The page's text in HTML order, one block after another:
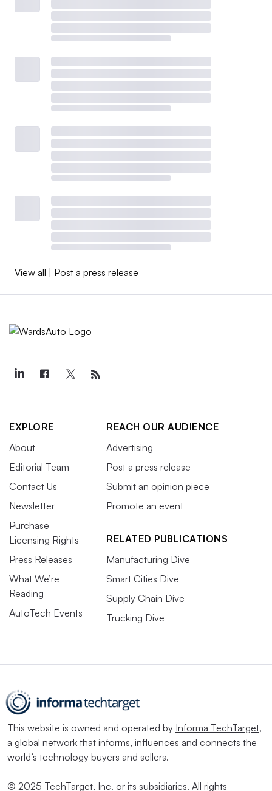
View all | Post a press release
EXPLORE
About
Editorial Team
Contact Us
Newsletter
Purchase
Licensing Rights
Press Releases
What We’re
Reading
AutoTech Events
REACH OUR AUDIENCE
Advertising
Post a press release
Submit an opinion piece
Promote an event
RELATED PUBLICATIONS
Manufacturing Dive
Smart Cities Dive
Supply Chain Dive
Trucking Dive
This website is owned and operated by Informa TechTarget,
a global network that informs, influences and connects the
world’s technology buyers and sellers.
© 2025 TechTarget, Inc. or its subsidiaries. All rights